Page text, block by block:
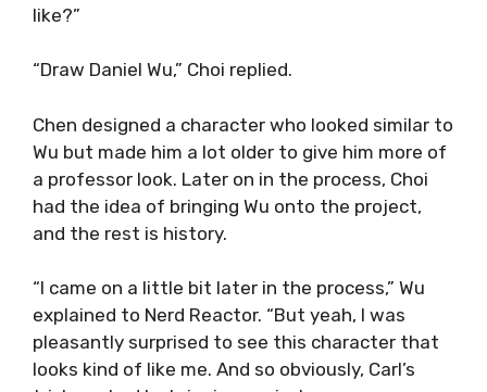
like?”
“Draw Daniel Wu,” Choi replied.
Chen designed a character who looked similar to
Wu but made him a lot older to give him more of
a professor look. Later on in the process, Choi
had the idea of bringing Wu onto the project,
and the rest is history.
“I came on a little bit later in the process,” Wu
explained to Nerd Reactor. “But yeah, I was
pleasantly surprised to see this character that
looks kind of like me. And so obviously, Carl’s